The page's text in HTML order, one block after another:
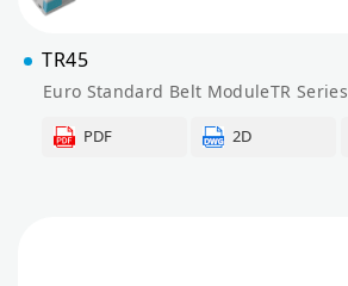
TR45
Euro Standard Belt ModuleTR Series
PDF 2D